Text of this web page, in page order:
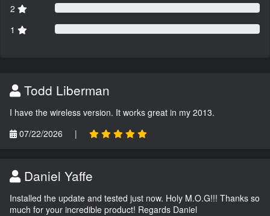
2
1
Todd Liberman
I have the wireless version. It works great in my 2013.
07/22/2026
|
Daniel Yaffe
Installed the update and tested just now. Holy M.O.G!!! Thanks so
much for your incredible product! Regards Daniel